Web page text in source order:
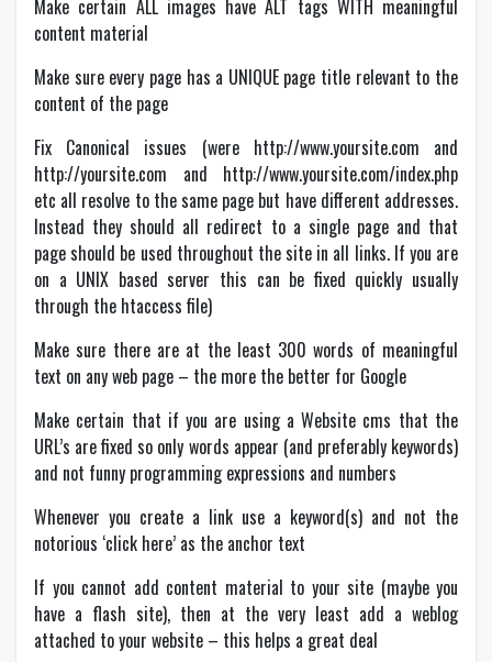
Make certain ALL images have ALT tags WITH meaningful
content material
Make sure every page has a UNIQUE page title relevant to the
content of the page
Fix Canonical issues (were http://www.yoursite.com and
http://yoursite.com and http://www.yoursite.com/index.php
etc all resolve to the same page but have different addresses.
Instead they should all redirect to a single page and that
page should be used throughout the site in all links. If you are
on a UNIX based server this can be fixed quickly usually
through the htaccess file)
Make sure there are at the least 300 words of meaningful
text on any web page – the more the better for Google
Make certain that if you are using a Website cms that the
URL’s are fixed so only words appear (and preferably keywords)
and not funny programming expressions and numbers
Whenever you create a link use a keyword(s) and not the
notorious ‘click here’ as the anchor text
If you cannot add content material to your site (maybe you
have a flash site), then at the very least add a weblog
attached to your website – this helps a great deal